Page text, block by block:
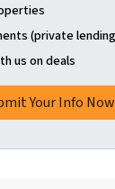
(private
us on deals